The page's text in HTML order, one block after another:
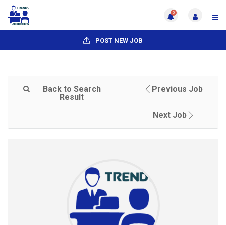
0
POST NEW JOB
Back to Search
Result
Previous Job
Next Job